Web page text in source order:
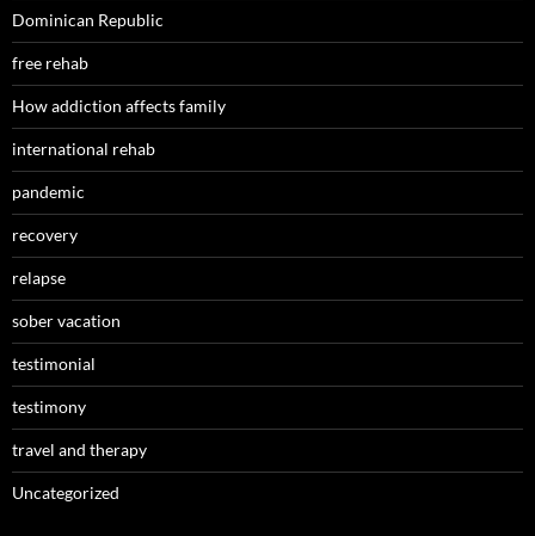
Dominican Republic
free rehab
How addiction affects family
international rehab
pandemic
recovery
relapse
sober vacation
testimonial
testimony
travel and therapy
Uncategorized